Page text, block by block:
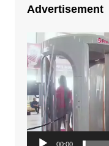
Advertisement
Video
Player
00:00